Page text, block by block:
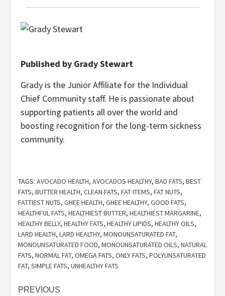
Published by Grady Stewart
Grady is the Junior Affiliate for the Individual
Chief Community staff. He is passionate about
supporting patients all over the world and
boosting recognition for the long-term sickness
community.
TAGS: AVOCADO HEALTH, AVOCADOS HEALTHY, BAD FATS, BEST
FATS, BUTTER HEALTH, CLEAN FATS, FAT ITEMS, FAT NUTS,
FATTIEST NUTS, GHEE HEALTH, GHEE HEALTHY, GOOD FATS,
HEALTHFUL FATS, HEALTHIEST BUTTER, HEALTHIEST MARGARINE,
HEALTHY BELLY, HEALTHY FATS, HEALTHY LIPIDS, HEALTHY OILS,
LARD HEALTH, LARD HEALTHY, MONOUNSATURATED FAT,
MONOUNSATURATED FOOD, MONOUNSATURATED OILS, NATURAL
FATS, NORMAL FAT, OMEGA FATS, ONLY FATS, POLYUNSATURATED
FAT, SIMPLE FATS, UNHEALTHY FATS
Post
PREVIOUS